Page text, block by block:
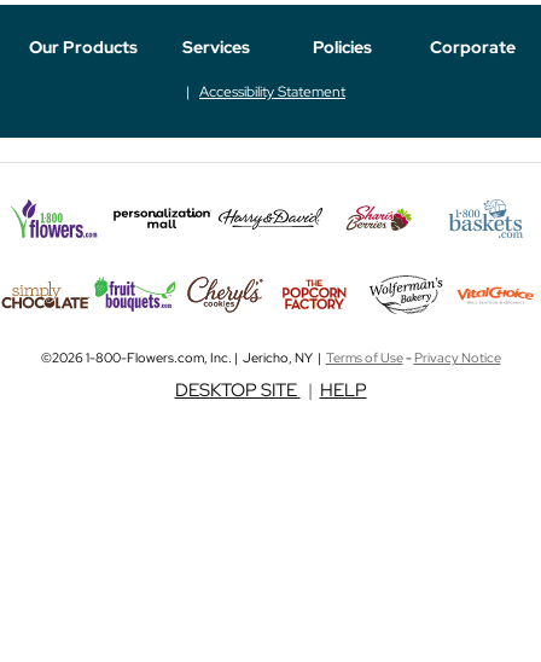
Our Products Services Policies Corporate
Accessibility Statement
©2026 1-800-Flowers.com, Inc. | Jericho, NY | Terms of Use-Privacy Notice
DESKTOP SITE | HELP